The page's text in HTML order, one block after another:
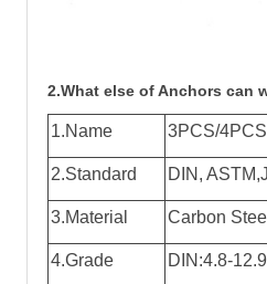
2.What else of Anchors can
1.Name 3PCS/
2.Standard DIN,
3.Material Carbon
4.Grade DIN:4.8-